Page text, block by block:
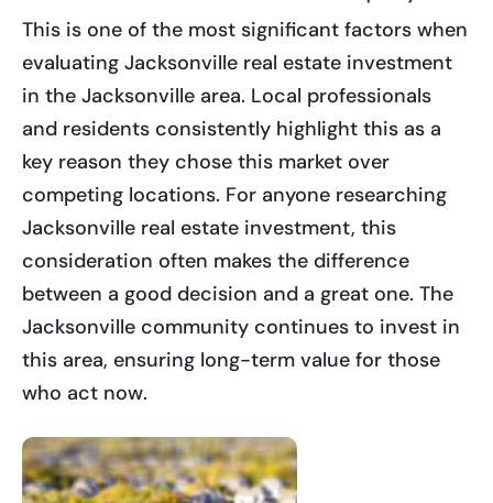
This is one of the most significant factors when
evaluating Jacksonville real estate investment
in the Jacksonville area. Local professionals
and residents consistently highlight this as a
key reason they chose this market over
competing locations. For anyone researching
Jacksonville real estate investment, this
consideration often makes the difference
between a good decision and a great one. The
Jacksonville community continues to invest in
this area, ensuring long-term value for those
who act now.